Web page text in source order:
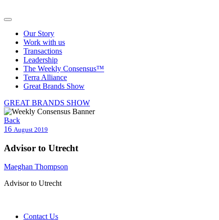
Our Story
Work with us
Transactions
Leadership
The Weekly Consensus™
Terra Alliance
Great Brands Show
GREAT BRANDS SHOW
Back
16 August 2019
Advisor to Utrecht
Maeghan Thompson
Advisor to Utrecht
Contact Us